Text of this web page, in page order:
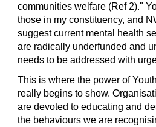
communities welfare (Ref 2)."
those in my constituency, and
suggest current mental health
are radically underfunded and
needs to be addressed with
This is where the power of
really begins to show.
are devoted to educating and
the behaviours we are